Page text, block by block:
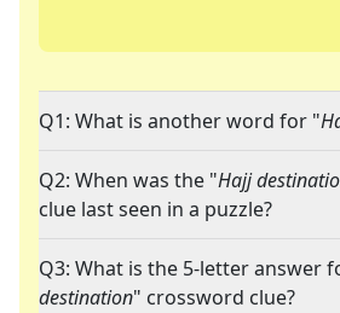
Q1: What is another word for "
Q2: When was the "Hajj
clue last seen in a puzzle?
Q3: What is the 5-letter answer
destination" crossword clue?